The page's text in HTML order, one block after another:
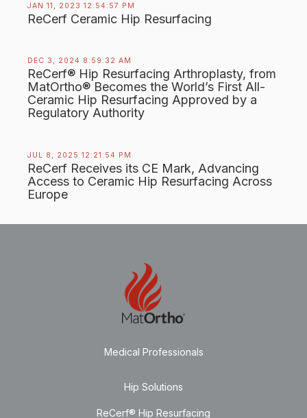
JAN 11, 2023 12:54:57 PM
ReCerf Ceramic Hip Resurfacing
DEC 3, 2024 8:59:32 AM
ReCerf® Hip Resurfacing Arthroplasty, from
MatOrtho® Becomes the World’s First All-
Ceramic Hip Resurfacing Approved by a
Regulatory Authority
JUL 8, 2025 12:21:54 PM
ReCerf Receives its CE Mark, Advancing
Access to Ceramic Hip Resurfacing Across
Europe
Medical Professionals
Hip Solutions
ReCerf® Hip Resurfacing